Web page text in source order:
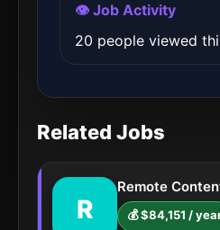
👁️ Job Activity
20 people viewed
Related Jobs
R
Remote
💰 $84,151 /